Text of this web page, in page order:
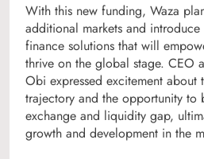
With this new funding, Waza
additional markets and
finance solutions that will
thrive on the global stage. CEO
Obi expressed excitement about
trajectory and the opportunity to
exchange and liquidity gap,
growth and development in the